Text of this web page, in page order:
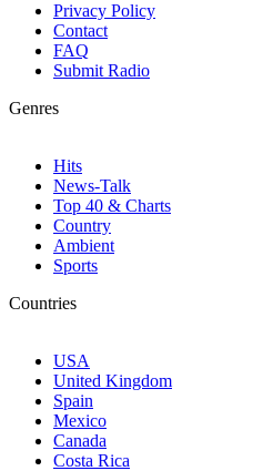
Privacy Policy
Contact
FAQ
Submit Radio
Genres
Hits
News-Talk
Top 40 & Charts
Country
Ambient
Sports
Countries
USA
United Kingdom
Spain
Mexico
Canada
Costa Rica